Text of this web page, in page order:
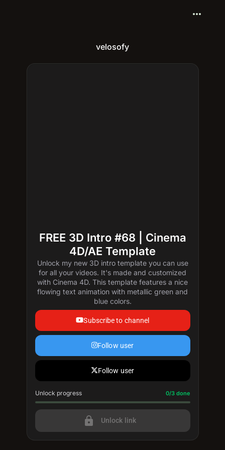
more_horiz
velosofy
FREE 3D Intro #68 | Cinema
4D/AE Template
Unlock my new 3D intro template you can use
for all your videos. It's made and customized
with Cinema 4D. This template features a nice
flowing text animation with metallic green and
blue colors.
Subscribe to channel
Follow user
Follow user
Progress update: 0/3 done
Unlock progress 0/3 done
lock Unlock link